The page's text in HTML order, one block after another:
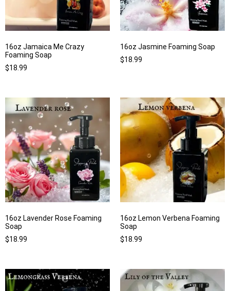
16oz Jamaica Me Crazy
Foaming Soap
$18.99
16oz Jasmine Foaming Soap
$18.99
16oz Lavender Rose Foaming
Soap
$18.99
16oz Lemon Verbena Foaming
Soap
$18.99